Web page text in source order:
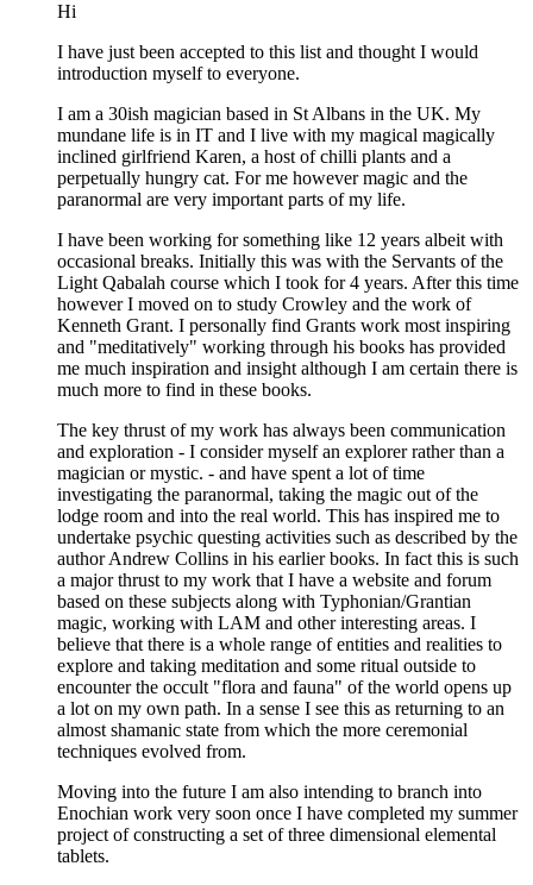
Hi
I have just been accepted to this list and thought I would
introduction myself to everyone.
I am a 30ish magician based in St Albans in the UK. My
mundane life is in IT and I live with my magical magically
inclined girlfriend Karen, a host of chilli plants and a
perpetually hungry cat. For me however magic and the
paranormal are very important parts of my life.
I have been working for something like 12 years albeit with
occasional breaks. Initially this was with the Servants of the
Light Qabalah course which I took for 4 years. After this time
however I moved on to study Crowley and the work of
Kenneth Grant. I personally find Grants work most inspiring
and "meditatively" working through his books has provided
me much inspiration and insight although I am certain there is
much more to find in these books.
The key thrust of my work has always been communication
and exploration - I consider myself an explorer rather than a
magician or mystic. - and have spent a lot of time
investigating the paranormal, taking the magic out of the
lodge room and into the real world. This has inspired me to
undertake psychic questing activities such as described by the
author Andrew Collins in his earlier books. In fact this is such
a major thrust to my work that I have a website and forum
based on these subjects along with Typhonian/Grantian
magic, working with LAM and other interesting areas. I
believe that there is a whole range of entities and realities to
explore and taking meditation and some ritual outside to
encounter the occult "flora and fauna" of the world opens up
a lot on my own path. In a sense I see this as returning to an
almost shamanic state from which the more ceremonial
techniques evolved from.
Moving into the future I am also intending to branch into
Enochian work very soon once I have completed my summer
project of constructing a set of three dimensional elemental
tablets.